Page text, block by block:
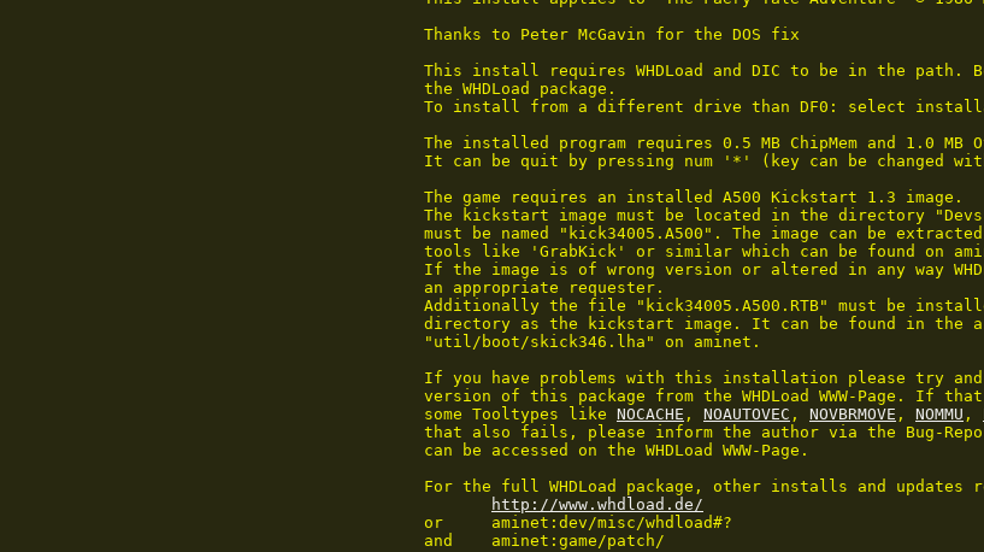
Thanks to Peter McGavin for the DOS fix
This install requires WHDLoad and DIC to be in the path.
the WHDLoad package.
To install from a different drive than DF0: select
The installed program requires 0.5 MB ChipMem and 1.0 MB
It can be quit by pressing num '*' (key can be changed
The game requires an installed A500 Kickstart 1.3 image.
The kickstart image must be located in the directory
must be named "kick34005.A500". The image can be
tools like 'GrabKick' or similar which can be found on
If the image is of wrong version or altered in any way
an appropriate requester.
Additionally the file "kick34005.A500.RTB" must be
directory as the kickstart image. It can be found in the
"util/boot/skick346.lha" on aminet.
If you have problems with this installation please try and
version of this package from the WHDLoad WWW-Page. If
some Tooltypes like NOCACHE , NOAUTOVEC , NOVBRMOVE , NOMMU ,
that also fails, please inform the author via the Bug-
can be accessed on the WHDLoad WWW-Page.
For the full WHDLoad package, other installs and updates
http://www.whdload.de/
or	aminet:dev/misc/whdload#?
and	aminet:game/patch/